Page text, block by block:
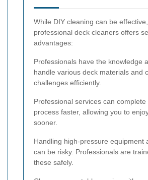
While DIY cleaning can be
professional deck cleaners offers
advantages:
Professionals have the knowledge
handle various deck materials and
challenges efficiently.
Professional services can complete
process faster, allowing you to
sooner.
Handling high-pressure equipment
can be risky. Professionals are
these safely.